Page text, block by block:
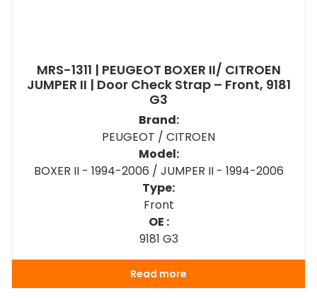
MRS-1311 | PEUGEOT BOXER II/ CITROEN
JUMPER II | Door Check Strap – Front, 9181
G3
Brand:
PEUGEOT / CITROEN
Model:
BOXER II - 1994-2006 / JUMPER II - 1994-2006
Type:
Front
OE :
9181 G3
Read more